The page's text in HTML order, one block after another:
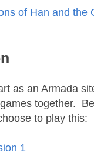
of Han and the
as an Armada
together.
to play this:
1